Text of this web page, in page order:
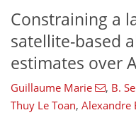
Constraining a
satellite-based
estimates over
Guillaume Marie , B.
Thuy Le Toan, Alexandre